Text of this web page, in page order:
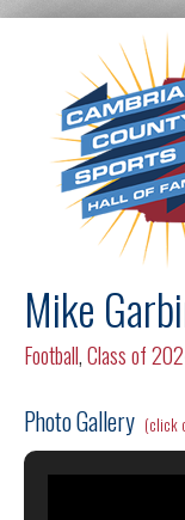
Mike
Football,Class of
Photo Gallery (click